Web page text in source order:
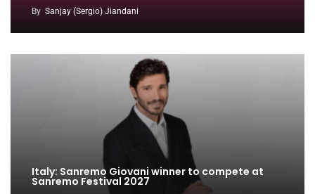
By Sanjay (Sergio) Jiandani
Italy: Sanremo Giovani winner to compete at
Sanremo Festival 2027